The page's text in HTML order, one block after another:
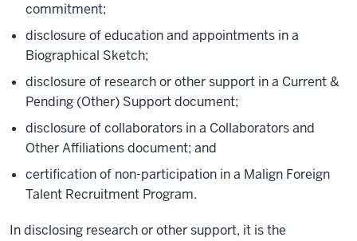
commitment;
disclosure of education and appointments in a
Biographical Sketch;
disclosure of research or other support in a Current &
Pending (Other) Support document;
disclosure of collaborators in a Collaborators and
Other Affiliations document; and
certification of non-participation in a Malign Foreign
Talent Recruitment Program.
In disclosing research or other support, it is the